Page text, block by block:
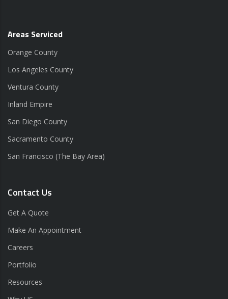
Areas Serviced
Orange County
Los Angeles County
Ventura County
Inland Empire
San Diego County
Sacramento County
San Francisco (The Bay Area)
Contact Us
Get A Quote
Make An Appointment
Careers
Portfolio
Resources